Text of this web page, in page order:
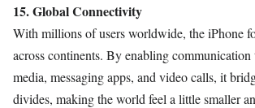
15. Global Connectivity
With millions of users worldwide, the iPhone
across continents. By enabling
media, messaging apps, and video calls, it
divides, making the world feel a little smaller